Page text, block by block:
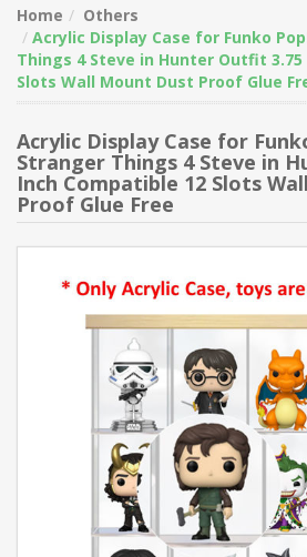
Home
Others
Acrylic Display Case for Funko
Things 4 Steve in Hunter Outfit
Slots Wall Mount Dust Proof Glue
Acrylic Display Case for
Stranger Things 4 Steve in
Inch Compatible 12 Slots
Proof Glue Free